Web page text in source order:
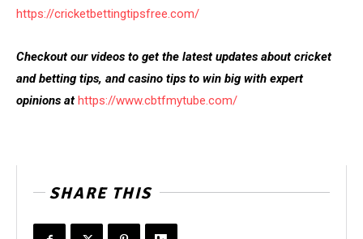
https://cricketbettingtipsfree.com/
Checkout our videos to get the latest updates about cricket
and betting tips, and casino tips to win big with expert
opinions athttps://www.cbtfmytube.com/
SHARE THIS